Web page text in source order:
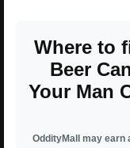
Where to
Beer
Your Man
OddityMall may